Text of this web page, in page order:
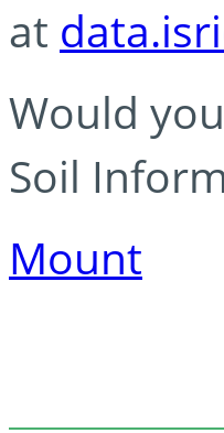
at
Would
Soil
Mount